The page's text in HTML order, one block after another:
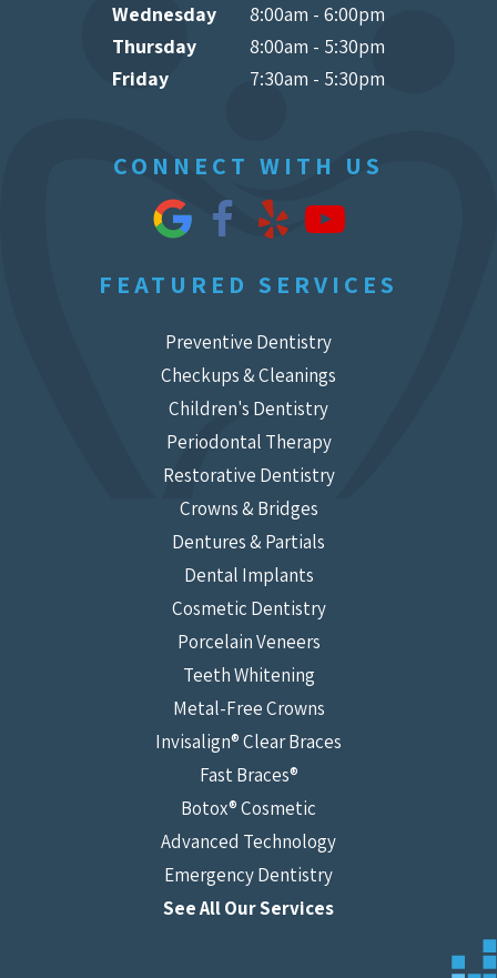
Wednesday
8:00am - 6:00pm
Thursday
8:00am - 5:30pm
Friday
7:30am - 5:30pm
CONNECT WITH US
FEATURED SERVICES
Preventive Dentistry
Checkups & Cleanings
Children's Dentistry
Periodontal Therapy
Restorative Dentistry
Crowns & Bridges
Dentures & Partials
Dental Implants
Cosmetic Dentistry
Porcelain Veneers
Teeth Whitening
Metal-Free Crowns
Invisalign® Clear Braces
Fast Braces®
Botox® Cosmetic
Advanced Technology
Emergency Dentistry
See All Our Services